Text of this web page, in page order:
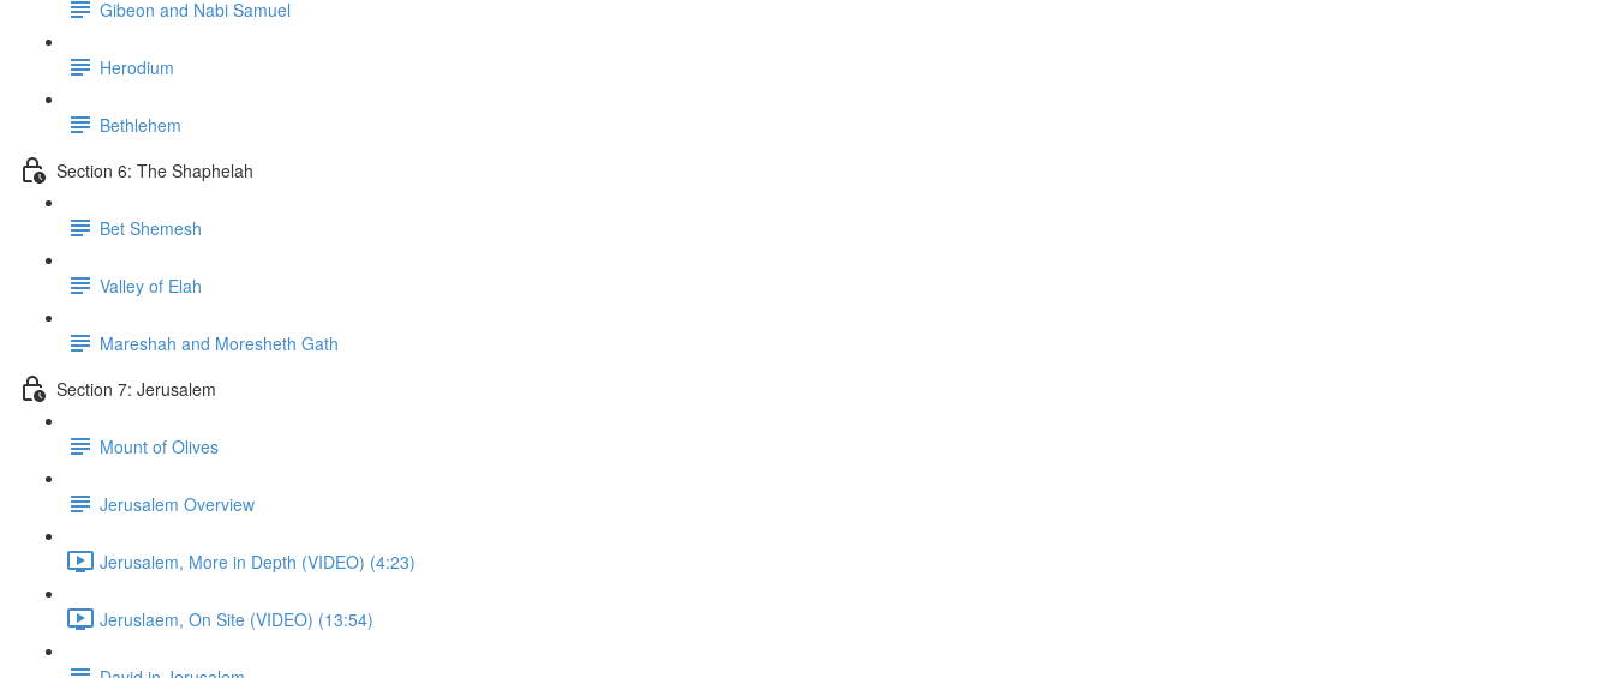
Gibeon and Nabi Samuel
Herodium
Bethlehem
Section 6: The Shaphelah
Bet Shemesh
Valley of Elah
Mareshah and Moresheth Gath
Section 7: Jerusalem
Mount of Olives
Jerusalem Overview
Jerusalem, More in Depth (VIDEO) (4:23)
Jeruslaem, On Site (VIDEO) (13:54)